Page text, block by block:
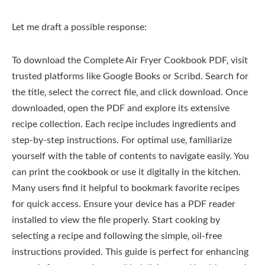
Let me draft a possible response:
To download the Complete Air Fryer Cookbook PDF‚ visit
trusted platforms like Google Books or Scribd. Search for
the title‚ select the correct file‚ and click download. Once
downloaded‚ open the PDF and explore its extensive
recipe collection. Each recipe includes ingredients and
step-by-step instructions. For optimal use‚ familiarize
yourself with the table of contents to navigate easily. You
can print the cookbook or use it digitally in the kitchen.
Many users find it helpful to bookmark favorite recipes
for quick access. Ensure your device has a PDF reader
installed to view the file properly. Start cooking by
selecting a recipe and following the simple‚ oil-free
instructions provided. This guide is perfect for enhancing